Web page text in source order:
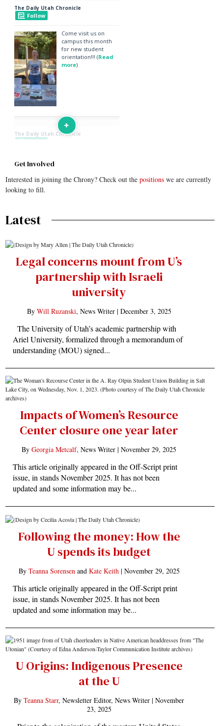
Get Involved
Interested in joining the Chrony? Check out thepositions we are currently
looking to fill.
Latest
Legal concerns mount from U’s
partnership with Israeli
university
By Will Ruzanski, News Writer | December 3, 2025
The University of Utah’s academic partnership with
Ariel University, formalized through a memorandum of
understanding (MOU) signed...
Impacts of Women’s Resource
Center closure one year later
By Georgia Metcalf, News Writer | November 29, 2025
This article originally appeared in the Off-Script print
issue, in stands November 2025. It has not been
updated and some information may be...
Following the money: How the
U spends its budget
By Teanna Sorensenand Kate Keith| November 29, 2025
This article originally appeared in the Off-Script print
issue, in stands November 2025. It has not been
updated and some information may be...
U Origins: Indigenous Presence
at the U
By Teanna Starr, Newsletter Editor, News Writer | November
23, 2025